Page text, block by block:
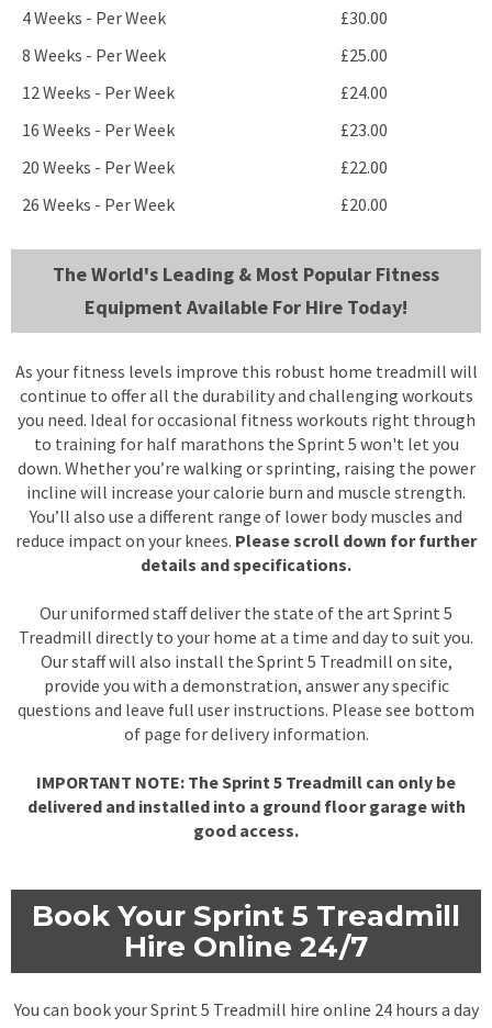
4 Weeks - Per Week
£30.00
8 Weeks - Per Week
£25.00
12 Weeks - Per Week
£24.00
16 Weeks - Per Week
£23.00
20 Weeks - Per Week
£22.00
26 Weeks - Per Week
£20.00
The World's Leading & Most Popular Fitness
Equipment Available For Hire Today!
As your fitness levels improve this robust home treadmill will
continue to offer all the durability and challenging workouts
you need. Ideal for occasional fitness workouts right through
to training for half marathons the Sprint 5 won't let you
down. Whether you’re walking or sprinting, raising the power
incline will increase your calorie burn and muscle strength.
You’ll also use a different range of lower body muscles and
reduce impact on your knees. Please scroll down for further
details and specifications.
Our uniformed staff deliver the state of the art Sprint 5
Treadmill directly to your home at a time and day to suit you.
Our staff will also install the Sprint 5 Treadmill on site,
provide you with a demonstration, answer any specific
questions and leave full user instructions. Please see bottom
of page for delivery information.
IMPORTANT NOTE: The Sprint 5 Treadmill can only be
delivered and installed into a ground floor garage with
good access.
Book Your Sprint 5 Treadmill
Hire Online 24/7
You can book your Sprint 5 Treadmill hire online 24 hours a day